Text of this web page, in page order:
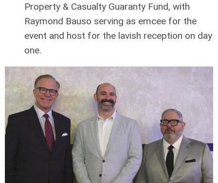
Property & Casualty Guaranty Fund, with
Raymond Bauso serving as emcee for the
event and host for the lavish reception on day
one.